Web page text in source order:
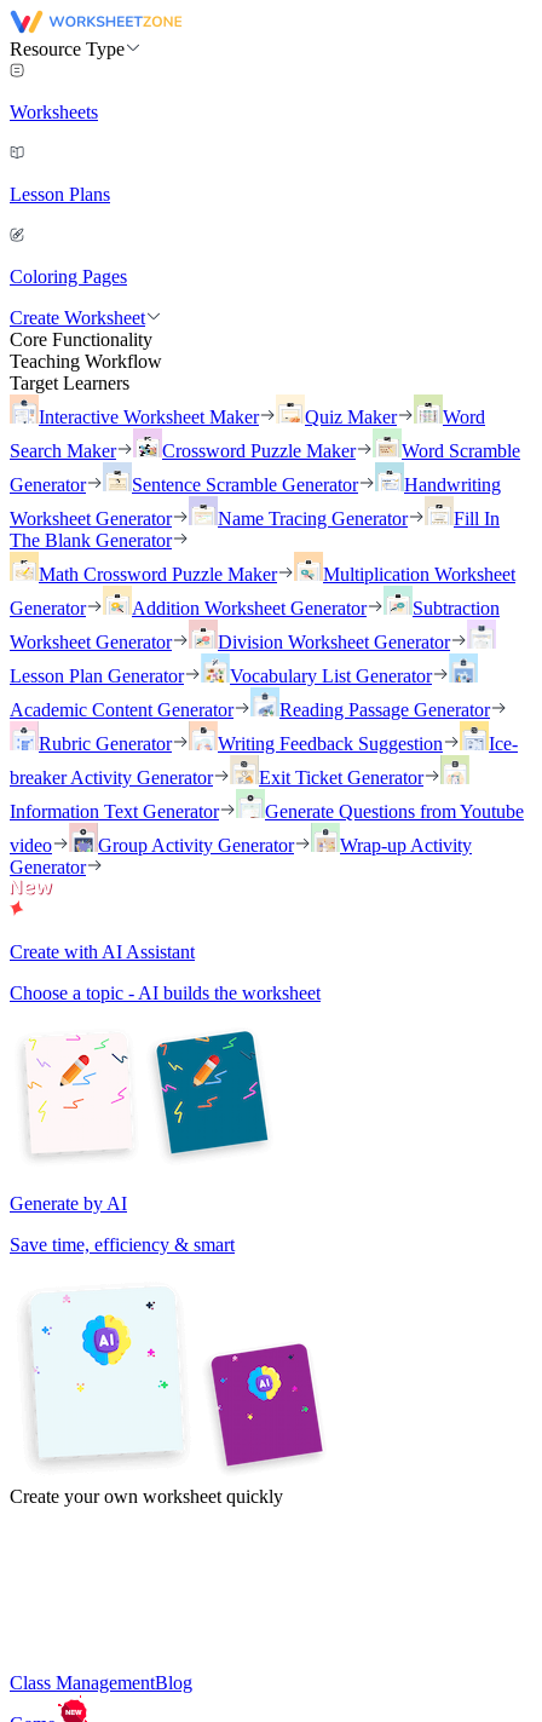
Resource Type
Worksheets
Lesson Plans
Coloring Pages
Create Worksheet
Core Functionality
Teaching Workflow
Target Learners
Interactive Worksheet Maker
Quiz Maker
Word
Search Maker
Crossword Puzzle Maker
Word Scramble
Generator
Sentence Scramble Generator
Handwriting
Worksheet Generator
Name Tracing Generator
Fill In
The Blank Generator
Math Crossword Puzzle Maker
Multiplication Worksheet
Generator
Addition Worksheet Generator
Subtraction
Worksheet Generator
Division Worksheet Generator
Lesson Plan Generator
Vocabulary List Generator
Academic Content Generator
Reading Passage Generator
Rubric Generator
Writing Feedback Suggestion
Ice-
breaker Activity Generator
Exit Ticket Generator
Information Text Generator
Generate Questions from Youtube
video
Group Activity Generator
Wrap-up Activity
Generator
Create with AI Assistant
Choose a topic - AI builds the worksheet
Generate by AI
Save time, efficiency & smart
Create your own worksheet quickly
Class ManagementBlog